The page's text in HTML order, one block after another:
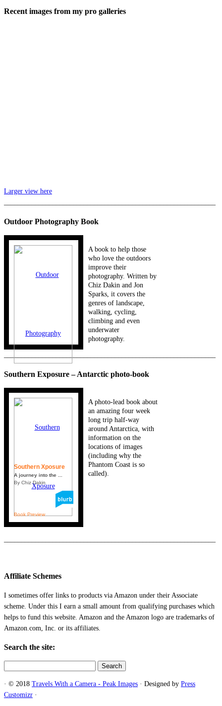
Recent images from my pro galleries
Larger view here
Outdoor Photography Book
A book to help those
who love the outdoors
improve their
photography. Written by
Chiz Dakin and Jon
Sparks, it covers the
genres of landscape,
walking, cycling,
climbing and even
underwater
photography.
Southern Exposure – Antarctic photo-book
Southern Xposure
A journey into the ...
By Chiz Dakin
Book Preview
A photo-lead book about
an amazing four week
long trip half-way
around Antarctica, with
information on the
locations of images
(including why the
Phantom Coast is so
called).
Affiliate Schemes
I sometimes offer links to products via Amazon under their Associate
scheme. Under this I earn a small amount from qualifying purchases which
helps to fund this website. Amazon and the Amazon logo are trademarks of
Amazon.com, Inc. or its affiliates.
Search the site:
· © 2018 Travels With a Camera - Peak Images · Designed by Press
Customizr ·